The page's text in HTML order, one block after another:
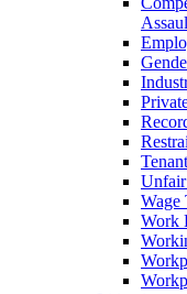
Wage
Work